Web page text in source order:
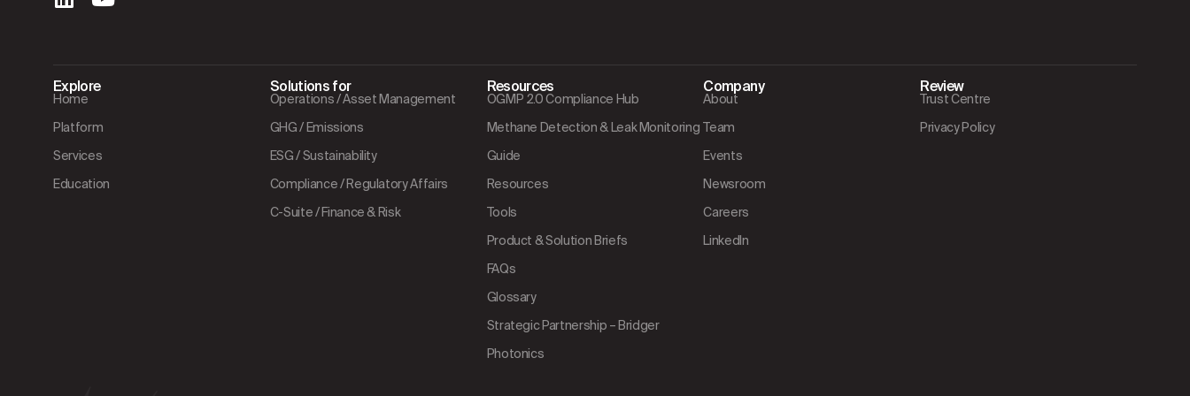
Explore
Home
Platform
Services
Education
Solutions for
Operations / Asset Management
GHG / Emissions
ESG / Sustainability
Compliance / Regulatory Affairs
C-Suite / Finance & Risk
Resources
OGMP 2.0 Compliance Hub
Methane Detection & Leak Monitoring
Guide
Resources
Tools
Product & Solution Briefs
FAQs
Glossary
Strategic Partnership – Bridger
Photonics
Company
About
Team
Events
Newsroom
Careers
LinkedIn
Review
Trust Centre
Privacy Policy